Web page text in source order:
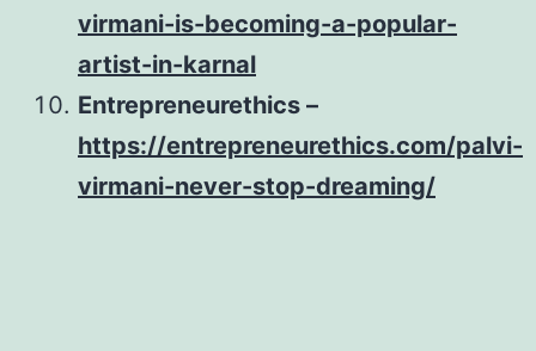
virmani-is-becoming-a-popular-
artist-in-karnal
Entrepreneurethics –
https://entrepreneurethics.com/palvi-
virmani-never-stop-dreaming/